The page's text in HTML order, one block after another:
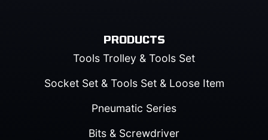
PRODUCTS
Tools Trolley & Tools Set
Socket Set & Tools Set & Loose Item
Pneumatic Series
Bits & Screwdriver